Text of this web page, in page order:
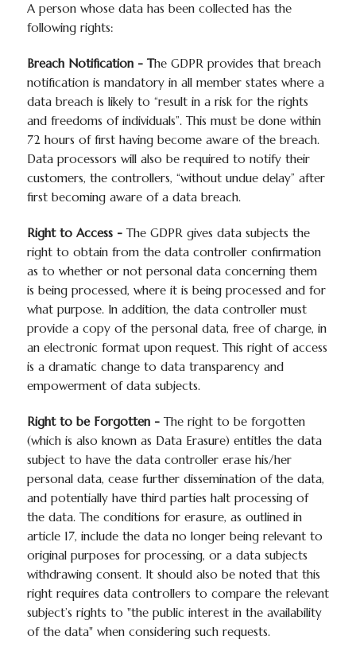
A person whose data has been collected has the
following rights:
Breach Notification - The GDPR provides that breach
notification is mandatory in all member states where a
data breach is likely to “result in a risk for the rights
and freedoms of individuals”. This must be done within
72 hours of first having become aware of the breach.
Data processors will also be required to notify their
customers, the controllers, “without undue delay” after
first becoming aware of a data breach.
Right to Access - The GDPR gives data subjects the
right to obtain from the data controller confirmation
as to whether or not personal data concerning them
is being processed, where it is being processed and for
what purpose. In addition, the data controller must
provide a copy of the personal data, free of charge, in
an electronic format upon request. This right of access
is a dramatic change to data transparency and
empowerment of data subjects.
Right to be Forgotten - The right to be forgotten
(which is also known as Data Erasure) entitles the data
subject to have the data controller erase his/her
personal data, cease further dissemination of the data,
and potentially have third parties halt processing of
the data. The conditions for erasure, as outlined in
article 17, include the data no longer being relevant to
original purposes for processing, or a data subjects
withdrawing consent. It should also be noted that this
right requires data controllers to compare the relevant
subject’s rights to "the public interest in the availability
of the data" when considering such requests.